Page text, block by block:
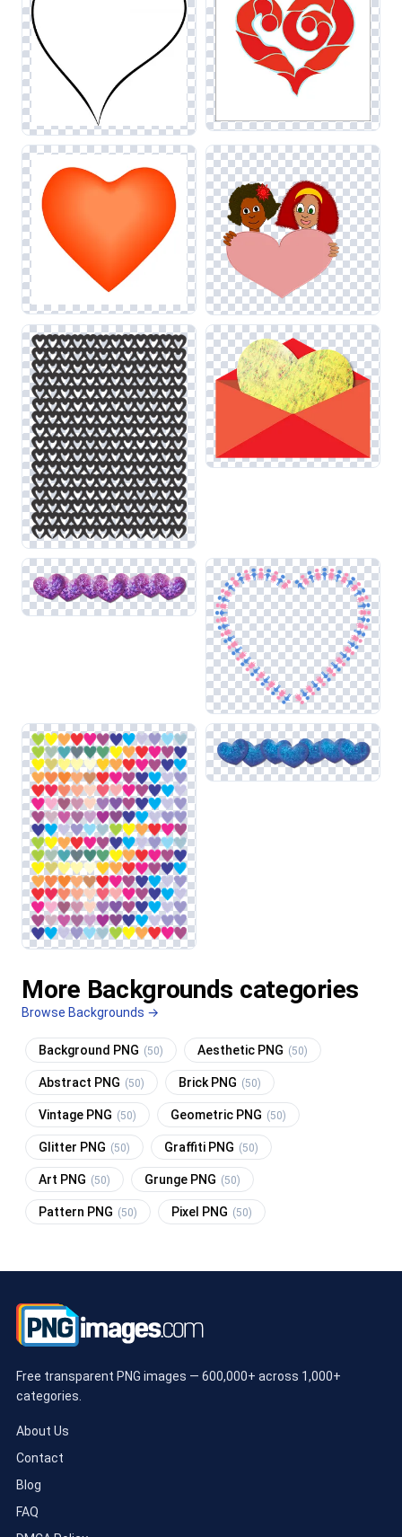
More Backgrounds categories
Browse Backgrounds →
Background PNG (50) Aesthetic PNG (50)
Abstract PNG (50) Brick PNG (50)
Vintage PNG (50) Geometric PNG (50)
Glitter PNG (50) Graffiti PNG (50)
Art PNG (50) Grunge PNG (50)
Pattern PNG (50) Pixel PNG (50)
Free transparent PNG images — 600,000+ across 1,000+
categories.
About Us
Contact
Blog
FAQ